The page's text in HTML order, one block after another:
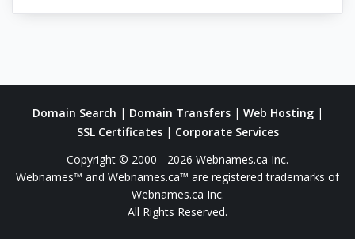
Domain Search | Domain Transfers| Web Hosting|
SSL Certificates| Corporate Services
Copyright © 2000 - 2026 Webnames.ca Inc.
Webnames™ and Webnames.ca™ are registered trademarks of
Webnames.ca Inc.
All Rights Reserved.